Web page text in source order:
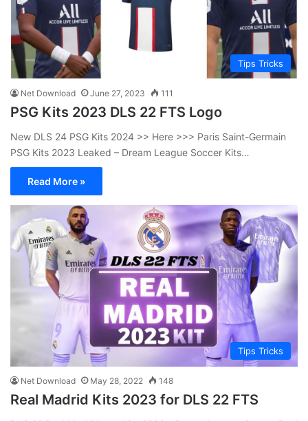
Tips Tricks
Net Download June 27, 2023 111
PSG Kits 2023 DLS 22 FTS Logo
New DLS 24 PSG Kits 2024 >> Here >>> Paris Saint-Germain
PSG Kits 2023 Leaked – Dream League Soccer Kits…
Read More »
Tips Tricks
Net Download May 28, 2022 148
Real Madrid Kits 2023 for DLS 22 FTS